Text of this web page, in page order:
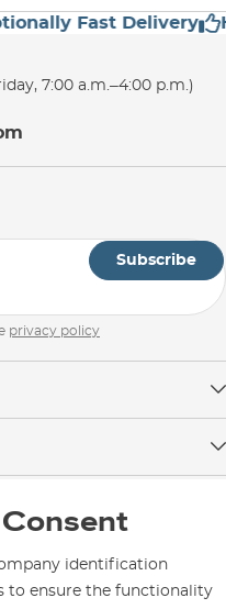
Fast Delivery
7:00 a.m.–4:00 p.m.)
Subscribe
privacy policy
identification
to ensure the functionality